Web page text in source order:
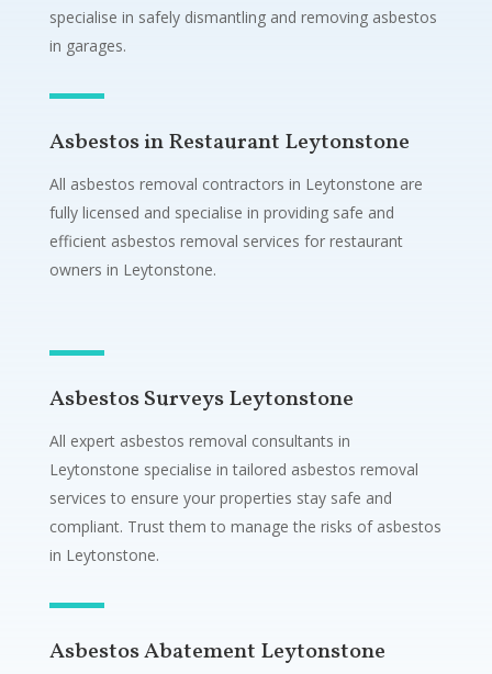
specialise in safely dismantling and removing asbestos
in garages.
Asbestos in Restaurant Leytonstone
All asbestos removal contractors in Leytonstone are
fully licensed and specialise in providing safe and
efficient asbestos removal services for restaurant
owners in Leytonstone.
Asbestos Surveys Leytonstone
All expert asbestos removal consultants in
Leytonstone specialise in tailored asbestos removal
services to ensure your properties stay safe and
compliant. Trust them to manage the risks of asbestos
in Leytonstone.
Asbestos Abatement Leytonstone